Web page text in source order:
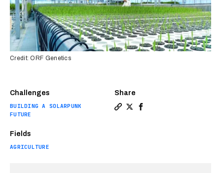
Challenges
BUILDING A SOLARPUNK
FUTURE
Fields
AGRICULTURE
Share
Credit: ORF Genetics